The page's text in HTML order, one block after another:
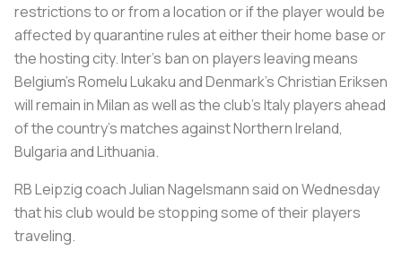
restrictions to or from a location or if the player would be
affected by quarantine rules at either their home base or
the hosting city. Inter's ban on players leaving means
Belgium's Romelu Lukaku and Denmark's Christian Eriksen
will remain in Milan as well as the club's Italy players ahead
of the country's matches against Northern Ireland,
Bulgaria and Lithuania.
RB Leipzig coach Julian Nagelsmann said on Wednesday
that his club would be stopping some of their players
traveling.